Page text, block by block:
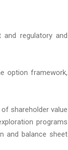
regulatory and
option framework,
shareholder value
programs
and balance sheet